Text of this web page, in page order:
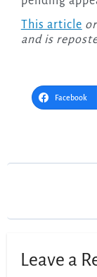
This article
and is
Facebook
Leave a